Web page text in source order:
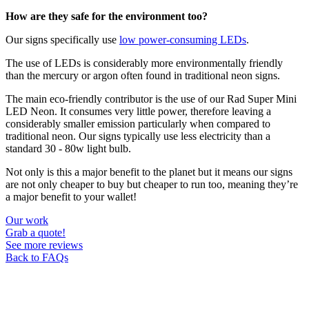
How are they safe for the environment too?
Our signs specifically use low power-consuming LEDs.
The use of LEDs is considerably more environmentally friendly
than the mercury or argon often found in traditional neon signs.
The main eco-friendly contributor is the use of our Rad Super Mini
LED Neon. It consumes very little power, therefore leaving a
considerably smaller emission particularly when compared to
traditional neon. Our signs typically use less electricity than a
standard 30 - 80w light bulb.
Not only is this a major benefit to the planet but it means our signs
are not only cheaper to buy but cheaper to run too, meaning they’re
a major benefit to your wallet!
Our work
Grab a quote!
See more reviews
Back to FAQs